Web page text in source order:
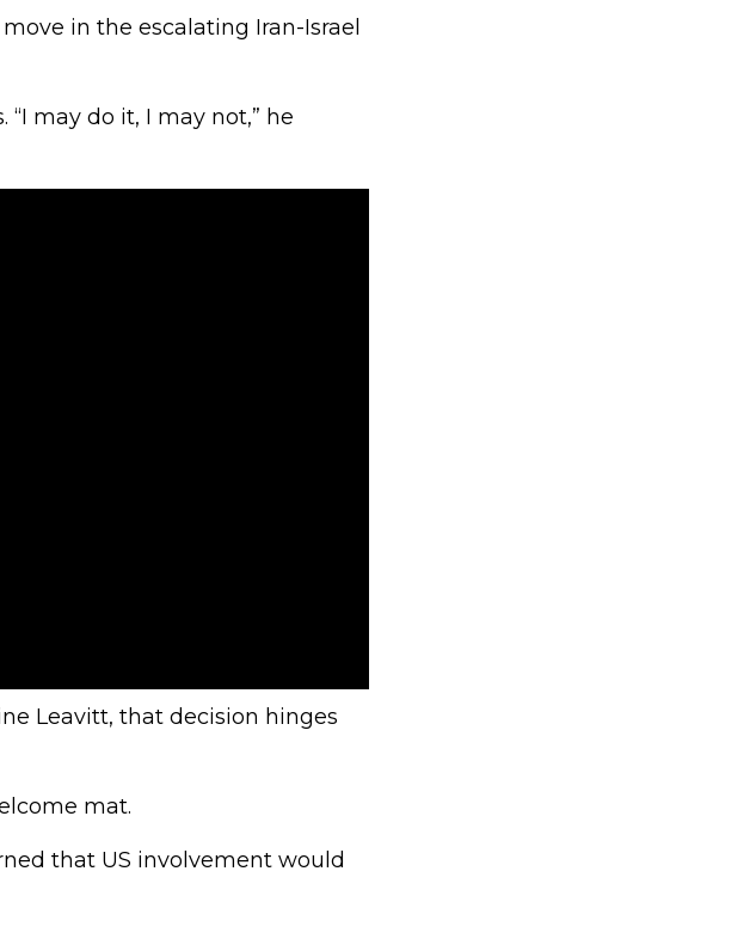
in the escalating Iran-Israel
may do it, I may not,” he
Leavitt, that decision hinges
mat.
that US involvement would